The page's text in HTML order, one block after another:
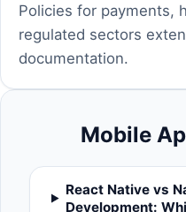
Policies for payments,
regulated sectors
documentation.
Mobile
React Native vs
Development: